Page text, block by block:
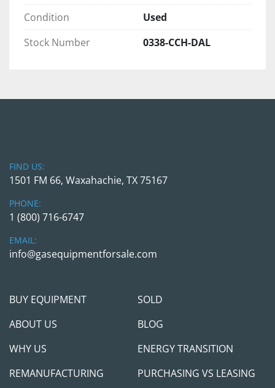
Max Discharge Pressure:
Motor: 50 HP
Cooling:
Integrated
Function: Directs gas flow for priority
manual shut-off valves, and pressure
Rated Pressure: Up to 5,000 PSI
Includes:
Integrated control panel
Electric motor-driven cooler
Condition
Used
Stock Number
0338-CCH-DAL
FIND US:
1501 FM 66, Waxahachie, TX 75167
PHONE:
1 (800) 716-6747
EMAIL:
info@gasequipmentforsale.com
BUY EQUIPMENT
SOLD
ABOUT US
BLOG
WHY US
ENERGY TRANSITION
REMANUFACTURING
PURCHASING VS LEASING